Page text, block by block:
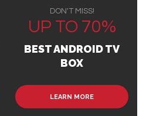
DON'T MISS!
UP TO 70%
BEST ANDROID TV
BOX
LEARN MORE